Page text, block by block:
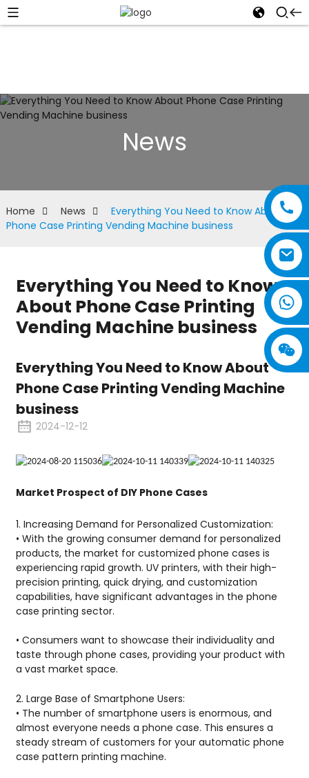
News
Home News
Everything You Need to Know About
Phone Case Printing Vending Machine business
Everything You Need to Know
About Phone Case Printing
Vending Machine business
Everything You Need to Know About
Phone Case Printing Vending Machine
business
2024-12-12
Market Prospect of DIY Phone Cases
1. Increasing Demand for Personalized Customization:
• With the growing consumer demand for personalized
products, the market for customized phone cases is
experiencing rapid growth. UV printers, with their high-
precision printing, quick drying, and customization
capabilities, have significant advantages in the phone
case printing sector.
• Consumers want to showcase their individuality and
taste through phone cases, providing your product with
a vast market space.
2. Large Base of Smartphone Users:
• The number of smartphone users is enormous, and
almost everyone needs a phone case. This ensures a
steady stream of customers for your automatic phone
case pattern printing machine.